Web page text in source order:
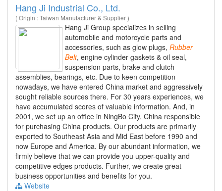
Hang Ji Industrial Co., Ltd.
( Origin : Taiwan Manufacturer & Supplier )
Hang Ji Group specializes in selling
automobile and motorcycle parts and
accessories, such as glow plugs, Rubber
Belt, engine cylinder gaskets & oil seal,
suspension parts, brake and clutch
assemblies, bearings, etc. Due to keen competition
nowadays, we have entered China market and aggressively
sought reliable sources there. For 30 years experiences, we
have accumulated scores of valuable information. And, in
2001, we set up an office in NingBo City, China responsible
for purchasing China products. Our products are primarily
exported to Southeast Asia and Mid East before 1990 and
now Europe and America. By our abundant information, we
firmly believe that we can provide you upper-quality and
competitive edges products. Further, we create great
business opportunities and benefits for you.
Website